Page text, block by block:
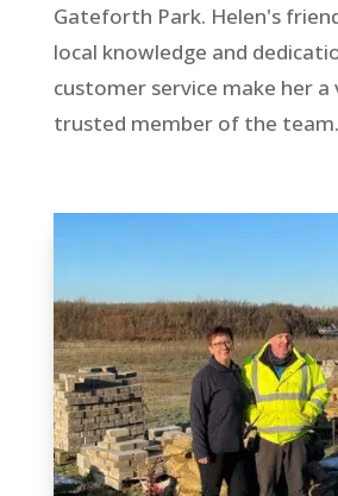
Gateforth Park. Helen's
local knowledge and
customer service make her a
trusted member of the team.